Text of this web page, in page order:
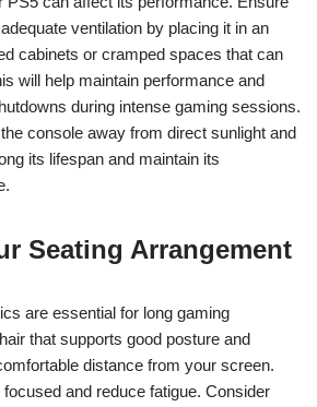
ventilation by placing it in an
cabinets or cramped spaces that can
will help maintain performance and
during intense gaming sessions.
console away from direct sunlight and
its lifespan and maintain its
Seating Arrangement
are essential for long gaming
that supports good posture and
distance from your screen.
and reduce fatigue. Consider